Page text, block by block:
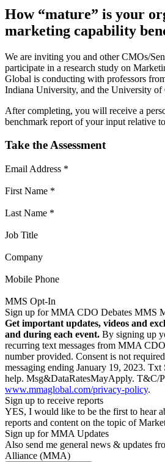
How “mature” is your
marketing capability
We are inviting you and otherCMOs/
participate in a research study on
Global is conducting with professors
Indiana University, and the University of
After completing, you will receive a
benchmark report of your input relative
Take the Assessment
Email Address *
First Name *
Last Name *
Job Title
Company
Mobile Phone
MMS Opt-In
Sign up for MMA CDO Debates MMS
Get important updates, videos and
and during each event. By signing up
recurring text messages from MMA
number provided. Consent is not
messaging ending January 19, 2023.
help. Msg&DataRatesMayApply. T&C/
www.mmaglobal.com/privacy-policy.
Sign up to receive reports
YES, I would like to be the first to hear
reports and content on the topic of
Sign up for MMA Updates
Also send me general news & updates
Alliance (MMA)